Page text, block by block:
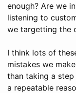
enough? Are we
listening to
we targetting the
I think lots of
mistakes we
than taking a
a repeatable